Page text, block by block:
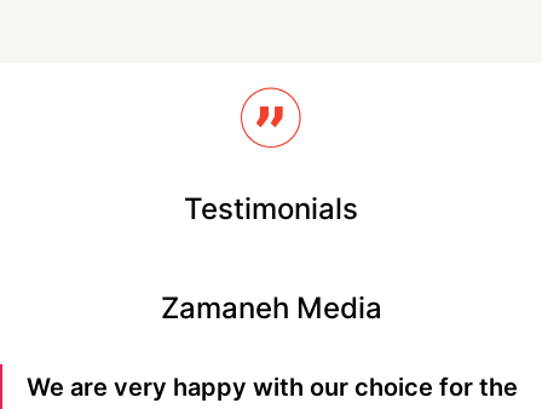
Testimonials
Zamaneh Media
We are very happy with our choice for the